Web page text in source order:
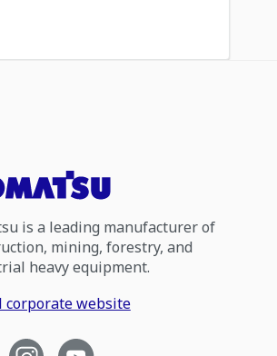
is a leading manufacturer of
mining, forestry, and
heavy equipment.
corporate website